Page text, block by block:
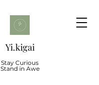
Yi.kigai
Stay Curious
Stand in Awe